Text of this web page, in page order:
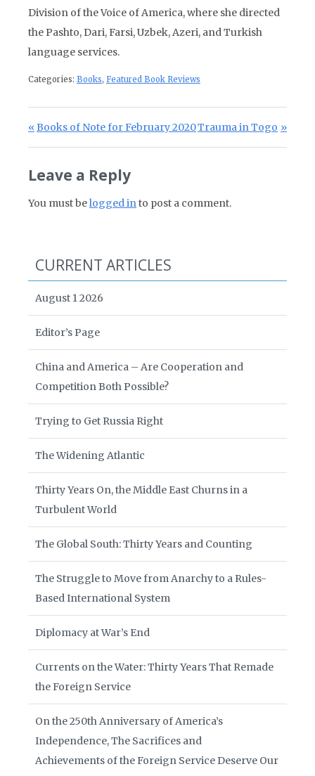
Division of the Voice of America, where she directed
the Pashto, Dari, Farsi, Uzbek, Azeri, and Turkish
language services.
Categories: Books, Featured Book Reviews
Post navigation
Previous Post:
Books of Note for February 2020Next Post:
Trauma in Togo
Leave a Reply
You must belogged into post a comment.
CURRENT ARTICLES
August 1 2026
Editor’s Page
China and America – Are Cooperation and
Competition Both Possible?
Trying to Get Russia Right
The Widening Atlantic
Thirty Years On, the Middle East Churns in a
Turbulent World
The Global South: Thirty Years and Counting
The Struggle to Move from Anarchy to a Rules-
Based International System
Diplomacy at War’s End
Currents on the Water: Thirty Years That Remade
the Foreign Service
On the 250th Anniversary of America’s
Independence, The Sacrifices and
Achievements of the Foreign Service Deserve Our